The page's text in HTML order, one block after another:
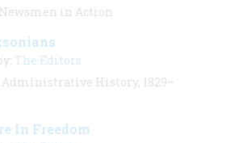
in Action
The Editors
Administrative History, 1829–
In Freedom